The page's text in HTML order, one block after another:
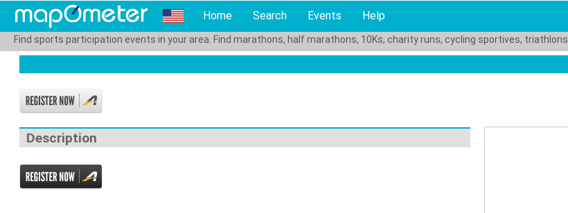
Home Search Events Help
Find sports participation events in your area. Find marathons, half marathons, 10Ks, charity runs, cycling sportives, triathlons
Description